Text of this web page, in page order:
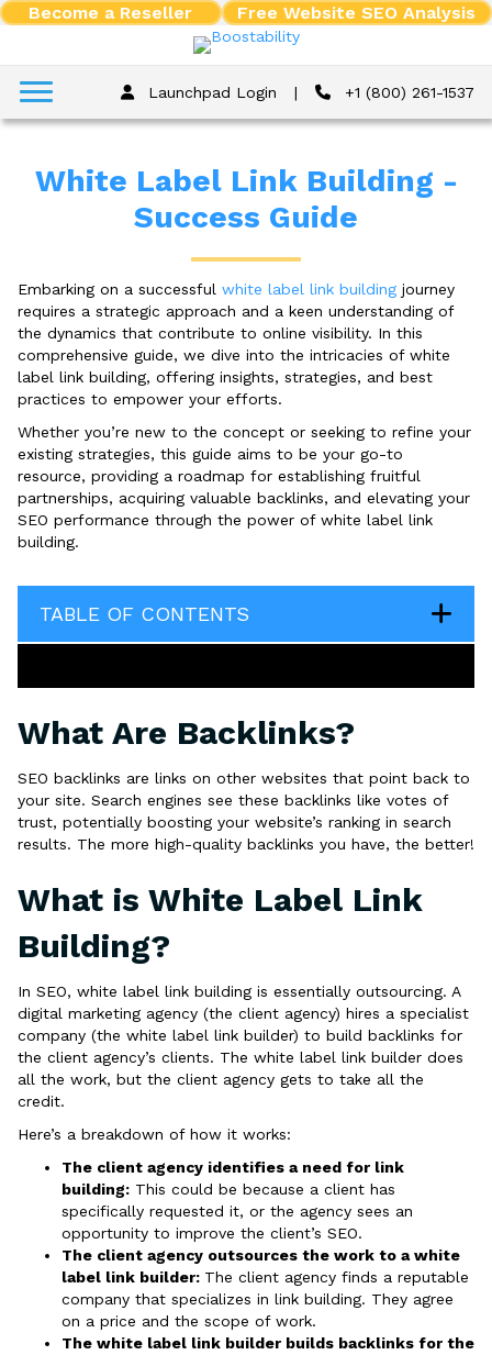
Become a Reseller Free Website SEO Analysis
Launchpad Login | +1 (800) 261-1537
White Label Link Building -
Success Guide
Embarking on a successful white label link building journey
requires a strategic approach and a keen understanding of
the dynamics that contribute to online visibility. In this
comprehensive guide, we dive into the intricacies of white
label link building, offering insights, strategies, and best
practices to empower your efforts.
Whether you’re new to the concept or seeking to refine your
existing strategies, this guide aims to be your go-to
resource, providing a roadmap for establishing fruitful
partnerships, acquiring valuable backlinks, and elevating your
SEO performance through the power of white label link
building.
TABLE OF CONTENTS
What Are Backlinks?
SEO backlinks are links on other websites that point back to
your site. Search engines see these backlinks like votes of
trust, potentially boosting your website’s ranking in search
results. The more high-quality backlinks you have, the better!
What is White Label Link
Building?
In SEO, white label link building is essentially outsourcing. A
digital marketing agency (the client agency) hires a specialist
company (the white label link builder) to build backlinks for
the client agency’s clients. The white label link builder does
all the work, but the client agency gets to take all the
credit.
Here’s a breakdown of how it works:
The client agency identifies a need for link
building: This could be because a client has
specifically requested it, or the agency sees an
opportunity to improve the client’s SEO.
The client agency outsources the work to a white
label link builder: The client agency finds a reputable
company that specializes in link building. They agree
on a price and the scope of work.
The white label link builder builds backlinks for the